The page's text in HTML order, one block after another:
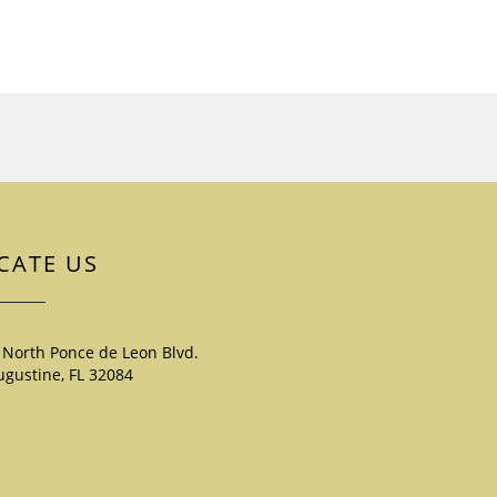
US
Ponce de Leon Blvd.
FL 32084